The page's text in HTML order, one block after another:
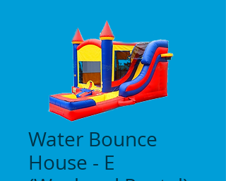
Water Bounce
House - E